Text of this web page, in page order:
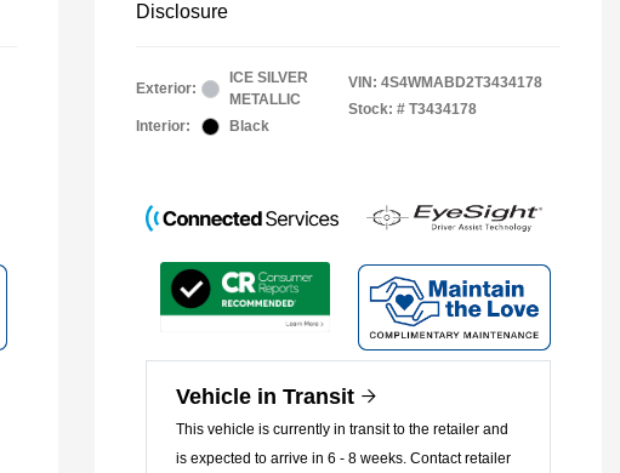
Disclosure
Exterior:
ICE SILVER
METALLIC
Interior:
Black
VIN: 4S4WMABD2T3434178
Stock: # T3434178
Vehicle in Transit
This vehicle is currently in transit to the retailer and
is expected to arrive in 6 - 8 weeks. Contact retailer